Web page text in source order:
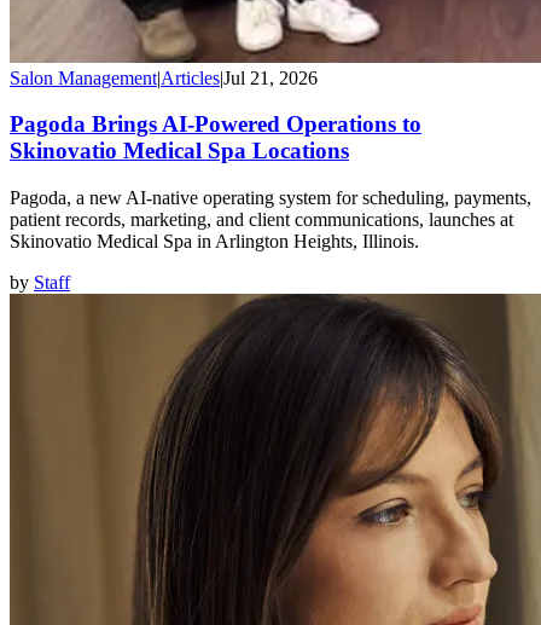
Salon Management|Articles|Jul 21, 2026
Pagoda Brings AI-Powered Operations to
Skinovatio Medical Spa Locations
Pagoda, a new AI-native operating system for scheduling, payments,
patient records, marketing, and client communications, launches at
Skinovatio Medical Spa in Arlington Heights, Illinois.
by Staff